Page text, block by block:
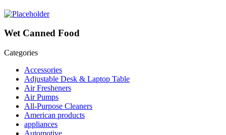
Wet Canned Food
Categories
Accessories
Adjustable Desk & Laptop Table
Air Fresheners
Air Pumps
All-Purpose Cleaners
American products
appliances
Automotive